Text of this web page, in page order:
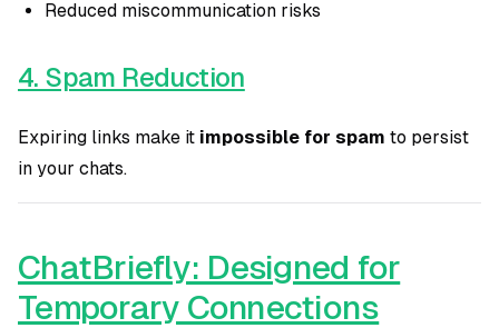
Reduced miscommunication risks
4. Spam Reduction
Expiring links make it impossible for spam to persist
in your chats.
ChatBriefly: Designed for
Temporary Connections